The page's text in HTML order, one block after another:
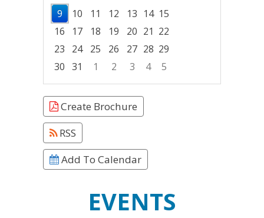
9
10 11 12 13 14 15
16
17 18 19 20 21 22
23
24 25 26 27 28 29
30
31 1 2 3 4
5
Focused Sunday, August 9, 2026
Create Brochure
RSS
Add To Calendar
EVENTS